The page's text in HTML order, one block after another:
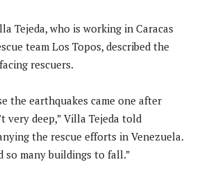
Tejeda, who is working in Caracas
team Los Topos, described the
rescuers.
the earthquakes came one after
very deep,” Villa Tejeda told
the rescue efforts in Venezuela.
so many buildings to fall.”